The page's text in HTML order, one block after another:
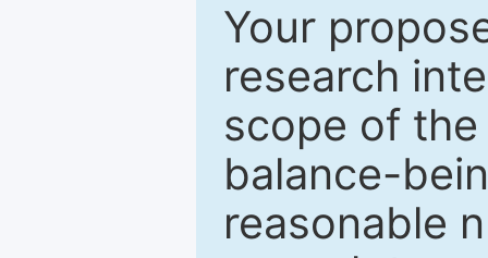
Your
research
scope of
balance-
reasonable